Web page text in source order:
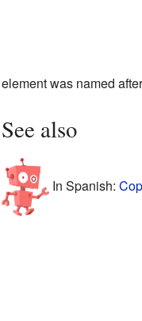
element was named
See also
In Spanish: